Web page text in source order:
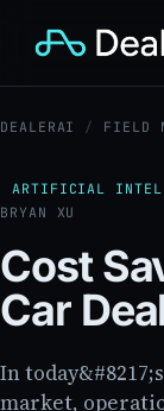
DEALERAI / FIELD
ARTIFICIAL
BRYAN XU
Cost
Car
In
market,